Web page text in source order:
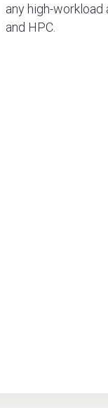
any high-
and HPC.